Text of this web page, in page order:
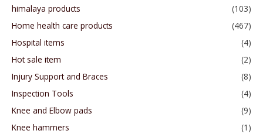
himalaya products
(103)
Home health care products
(467)
Hospital items
(4)
Hot sale item
(2)
Injury Support and Braces
(8)
Inspection Tools
(4)
Knee and Elbow pads
(9)
Knee hammers
(1)